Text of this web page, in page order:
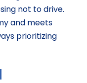
not to drive.
and meets
prioritizing